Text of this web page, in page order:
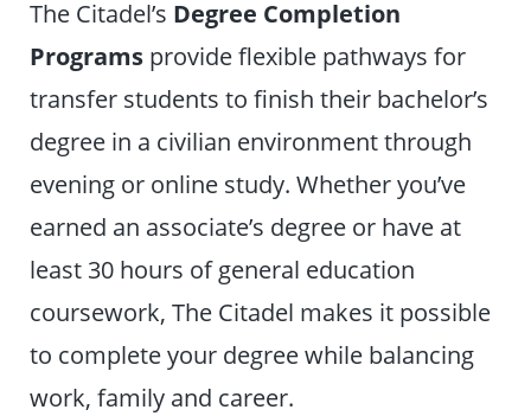
The Citadel’s Degree Completion
Programs provide flexible pathways for
transfer students to finish their bachelor’s
degree in a civilian environment through
evening or online study. Whether you’ve
earned an associate’s degree or have at
least 30 hours of general education
coursework, The Citadel makes it possible
to complete your degree while balancing
work, family and career.